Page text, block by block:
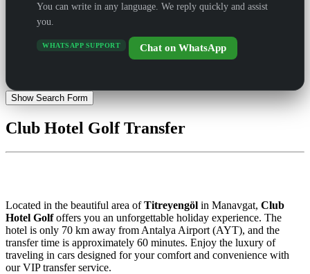
You can write in any language. We reply quickly and assist
you.
WHATSAPP SUPPORT Chat on WhatsApp
Show Search Form
Club Hotel Golf Transfer
Located in the beautiful area ofTitreyengöl in Manavgat, Club
Hotel Golfoffers you an unforgettable holiday experience. The
hotel is only 70 km away from Antalya Airport (AYT), and the
transfer time is approximately 60 minutes. Enjoy the luxury of
traveling in cars designed for your comfort and convenience with
our VIP transfer service.